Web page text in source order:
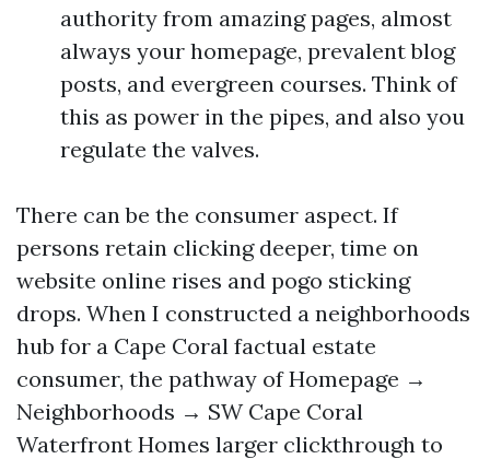
authority from amazing pages, almost
always your homepage, prevalent blog
posts, and evergreen courses. Think of
this as power in the pipes, and also you
regulate the valves.
There can be the consumer aspect. If
persons retain clicking deeper, time on
website online rises and pogo sticking
drops. When I constructed a neighborhoods
hub for a Cape Coral factual estate
consumer, the pathway of Homepage →
Neighborhoods → SW Cape Coral
Waterfront Homes larger clickthrough to